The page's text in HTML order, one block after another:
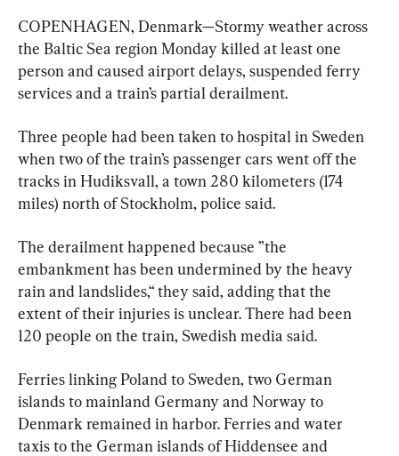
COPENHAGEN, Denmark—Stormy weather across
the Baltic Sea region Monday killed at least one
person and caused airport delays, suspended ferry
services and a train’s partial derailment.
Three people had been taken to hospital in Sweden
when two of the train’s passenger cars went off the
tracks in Hudiksvall, a town 280 kilometers (174
miles) north of Stockholm, police said.
The derailment happened because ”the
embankment has been undermined by the heavy
rain and landslides,“ they said, adding that the
extent of their injuries is unclear. There had been
120 people on the train, Swedish media said.
Ferries linking Poland to Sweden, two German
islands to mainland Germany and Norway to
Denmark remained in harbor. Ferries and water
taxis to the German islands of Hiddensee and